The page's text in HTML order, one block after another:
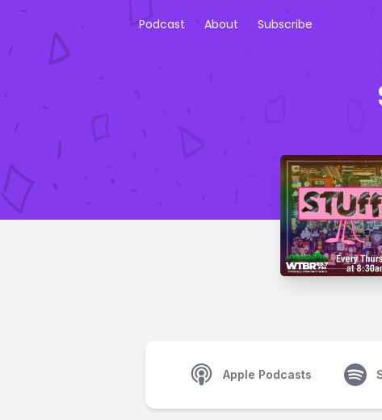
Podcast About Subscribe
Apple Podcasts